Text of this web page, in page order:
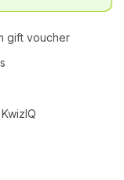
gift voucher